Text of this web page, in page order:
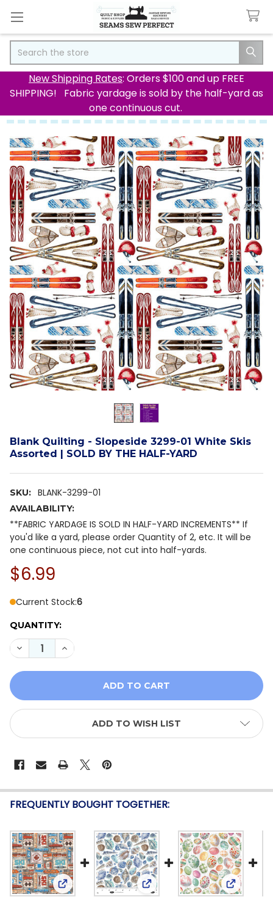
New Shipping Rates: Orders $100 and up FREE
SHIPPING! Fabric yardage is sold by the half-yard as
one continuous cut.
Blank Quilting - Slopeside 3299-01 White Skis
Assorted | SOLD BY THE HALF-YARD
SKU: BLANK-3299-01
AVAILABILITY:
**FABRIC YARDAGE IS SOLD IN HALF-YARD INCREMENTS** If
you'd like a yard, please order Quantity of 2, etc. It will be
one continuous piece, not cut into half-yards.
$6.99
Current Stock:6
QUANTITY:
DECREASE QUANTITY OF BLANK QUILTING -
INCREASE QUANTITY OF BLANK QUILTING -
ADD TO WISH LIST
FREQUENTLY BOUGHT TOGETHER:
View: Blank Quilting - Slopeside 3297-39 Taupe Ski
View: Blank Quilting - Seatopia
View: